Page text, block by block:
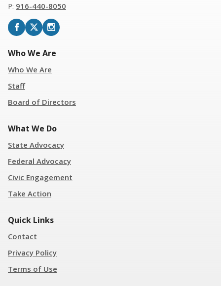
P: 916-440-8050
Who We Are
Who We Are
Staff
Board of Directors
What We Do
State Advocacy
Federal Advocacy
Civic Engagement
Take Action
Quick Links
Contact
Privacy Policy
Terms of Use